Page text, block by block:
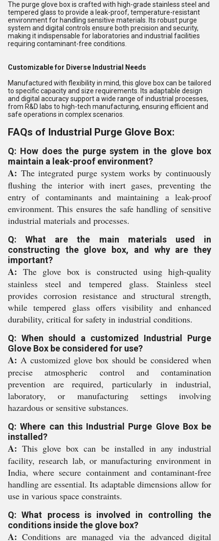
The purge glove box is crafted with high-grade stainless steel and
tempered glass to provide a leak-proof, temperature-resistant
environment for handling sensitive materials. Its robust purge
system and digital controls ensure both precision and security,
making it indispensable for laboratories and industrial facilities
requiring contaminant-free conditions.
Customizable for Diverse Industrial Needs
Manufactured with flexibility in mind, this glove box can be tailored
to specific capacity and size requirements. Its adaptable design
and digital accuracy support a wide range of industrial processes,
from R&D labs to high-tech manufacturing, ensuring efficient and
safe operations in complex scenarios.
FAQs of Industrial Purge Glove Box:
Q: How does the purge system in the glove box
maintain a leak-proof environment?
A: The integrated purge system works by continuously
flushing the interior with inert gases, preventing the
entry of contaminants and maintaining a leak-proof
environment. This ensures the safe handling of sensitive
industrial materials and processes.
Q: What are the main materials used in
constructing the glove box, and why are they
important?
A: The glove box is constructed using high-quality
stainless steel and tempered glass. Stainless steel
provides corrosion resistance and structural strength,
while tempered glass offers visibility and enhanced
durability, critical for safety in industrial conditions.
Q: When should a customized Industrial Purge
Glove Box be considered for use?
A: A customized glove box should be considered when
precise atmospheric control and contamination
prevention are required, particularly in industrial,
laboratory, or manufacturing settings involving
hazardous or sensitive substances.
Q: Where can this Industrial Purge Glove Box be
installed?
A: This glove box can be installed in any industrial
facility, research lab, or manufacturing environment in
India, where secure containment and contaminant-free
handling are essential. Its adaptable dimensions allow for
use in various space constraints.
Q: What process is involved in controlling the
conditions inside the glove box?
A: Conditions are managed via the advanced digital